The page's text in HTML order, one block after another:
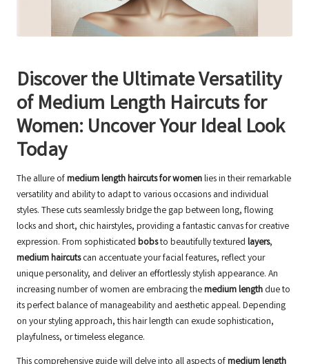
Discover the Ultimate Versatility
of Medium Length Haircuts for
Women: Uncover Your Ideal Look
Today
The allure ofmedium length haircuts for womenlies in their remarkable
versatility and ability to adapt to various occasions and individual
styles. These cuts seamlessly bridge the gap between long, flowing
locks and short, chic hairstyles, providing a fantastic canvas for creative
expression. From sophisticated bobsto beautifully textured layers,
medium haircutscan accentuate your facial features, reflect your
unique personality, and deliver an effortlessly stylish appearance. An
increasing number of women are embracing themedium length due to
its perfect balance of manageability and aesthetic appeal. Depending
on your styling approach, this hair length can exude sophistication,
playfulness, or timeless elegance.